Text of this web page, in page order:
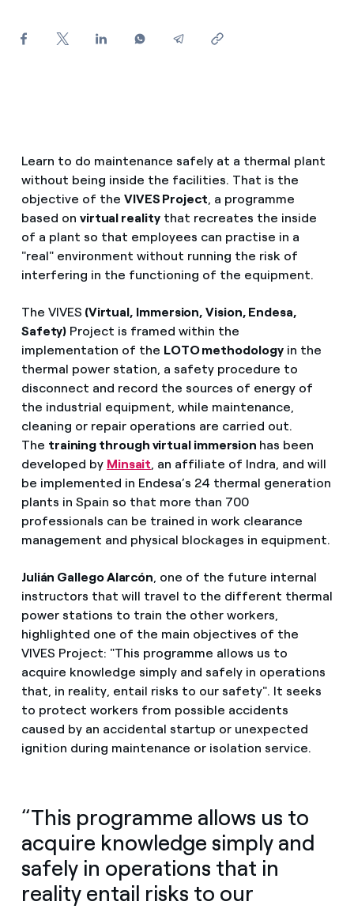
Advice
Telephone fraud
Learn to do maintenance safely at a thermal plant
without being inside the facilities. That is the
objective of the VIVES Project, a programme
based on virtual realitythat recreates the inside
of a plant so that employees can practise in a
"real" environment without running the risk of
interfering in the functioning of the equipment.
The VIVES (Virtual, Immersion, Vision, Endesa,
Safety) Project is framed within the
implementation of the LOTO methodologyin the
thermal power station, a safety procedure to
disconnect and record the sources of energy of
the industrial equipment, while maintenance,
cleaning or repair operations are carried out.
The training through virtual immersion has been
developed by Minsait, an affiliate of Indra, and will
be implemented in Endesa’s 24 thermal generation
plants in Spain so that more than 700
professionals can be trained in work clearance
management and physical blockages in equipment.
Julián Gallego Alarcón, one of the future internal
instructors that will travel to the different thermal
power stations to train the other workers,
highlighted one of the main objectives of the
VIVES Project: "This programme allows us to
acquire knowledge simply and safely in operations
that, in reality, entail risks to our safety". It seeks
to protect workers from possible accidents
caused by an accidental startup or unexpected
ignition during maintenance or isolation service.
“This programme allows us to
acquire knowledge simply and
safely in operations that in
reality entail risks to our